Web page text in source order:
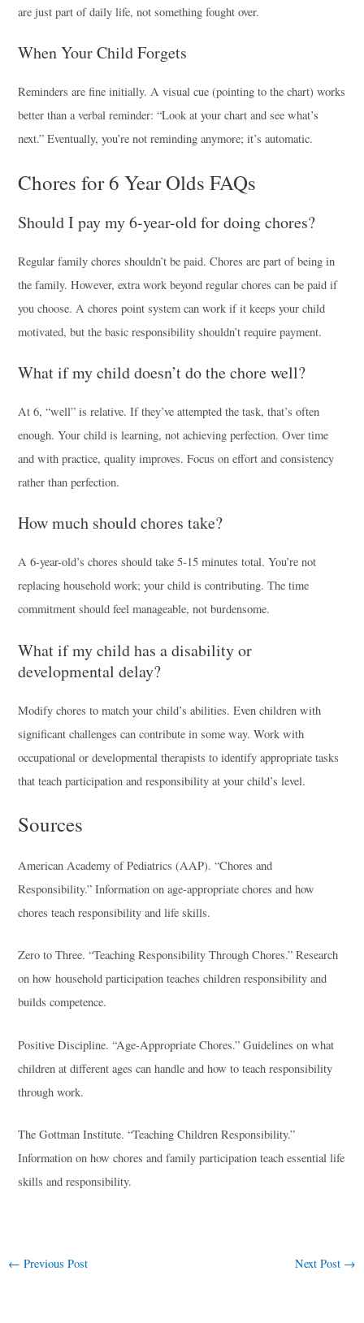
are just part of daily life, not something fought over.
When Your Child Forgets
Reminders are fine initially. A visual cue (pointing to the chart) works
better than a verbal reminder: “Look at your chart and see what’s
next.” Eventually, you’re not reminding anymore; it’s automatic.
Chores for 6 Year Olds FAQs
Should I pay my 6-year-old for doing chores?
Regular family chores shouldn’t be paid. Chores are part of being in
the family. However, extra work beyond regular chores can be paid if
you choose. A chores point system can work if it keeps your child
motivated, but the basic responsibility shouldn’t require payment.
What if my child doesn’t do the chore well?
At 6, “well” is relative. If they’ve attempted the task, that’s often
enough. Your child is learning, not achieving perfection. Over time
and with practice, quality improves. Focus on effort and consistency
rather than perfection.
How much should chores take?
A 6-year-old’s chores should take 5-15 minutes total. You’re not
replacing household work; your child is contributing. The time
commitment should feel manageable, not burdensome.
What if my child has a disability or
developmental delay?
Modify chores to match your child’s abilities. Even children with
significant challenges can contribute in some way. Work with
occupational or developmental therapists to identify appropriate tasks
that teach participation and responsibility at your child’s level.
Sources
American Academy of Pediatrics (AAP). “Chores and
Responsibility.” Information on age-appropriate chores and how
chores teach responsibility and life skills.
Zero to Three. “Teaching Responsibility Through Chores.” Research
on how household participation teaches children responsibility and
builds competence.
Positive Discipline. “Age-Appropriate Chores.” Guidelines on what
children at different ages can handle and how to teach responsibility
through work.
The Gottman Institute. “Teaching Children Responsibility.”
Information on how chores and family participation teach essential life
skills and responsibility.
← Previous Post Next Post →